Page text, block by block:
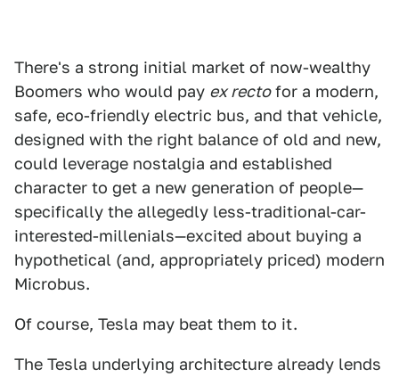
There's a strong initial market of now-wealthy
Boomers who would pay ex rectofor a modern,
safe, eco-friendly electric bus, and that vehicle,
designed with the right balance of old and new,
could leverage nostalgia and established
character to get a new generation of people—
specifically the allegedly less-traditional-car-
interested-millenials—excited about buying a
hypothetical (and, appropriately priced) modern
Microbus.
Of course, Tesla may beat them to it.
The Tesla underlying architecture already lends